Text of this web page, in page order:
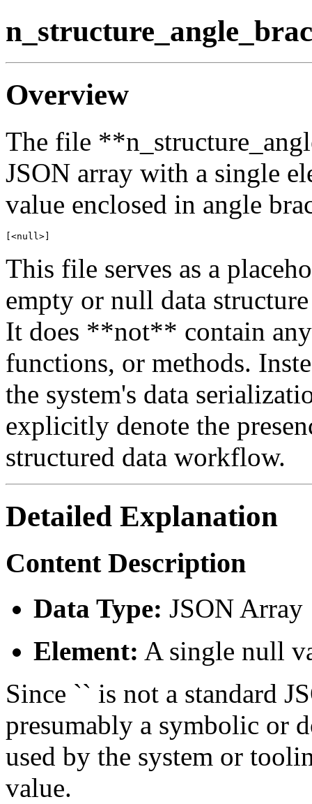
Overview
The file
JSON array with a single
value enclosed in angle
This file serves as a
empty or null data
It does **not** contain any
functions, or methods.
the system's data
explicitly denote the
structured data workflow.
Detailed Explanation
Content Description
Data Type: JSON Array
Element: A single null
Since `` is not a standard
presumably a symbolic or
used by the system or
value.